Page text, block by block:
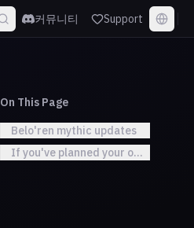
커뮤니티 Support
On This Page
Belo'ren mythic updates
If you've planned your own CDs